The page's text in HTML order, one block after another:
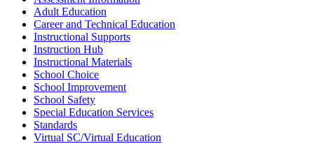
Adult Education
Career and Technical Education
Instructional Supports
Instruction Hub
Instructional Materials
School Choice
School Improvement
School Safety
Special Education Services
Standards
Virtual SC/Virtual Education